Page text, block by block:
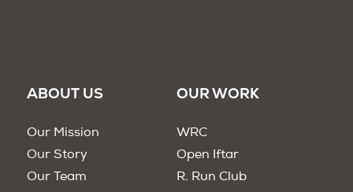
ABOUT US
Our Mission
Our Story
Our Team
OUR WORK
WRC
Open Iftar
R. Run Club